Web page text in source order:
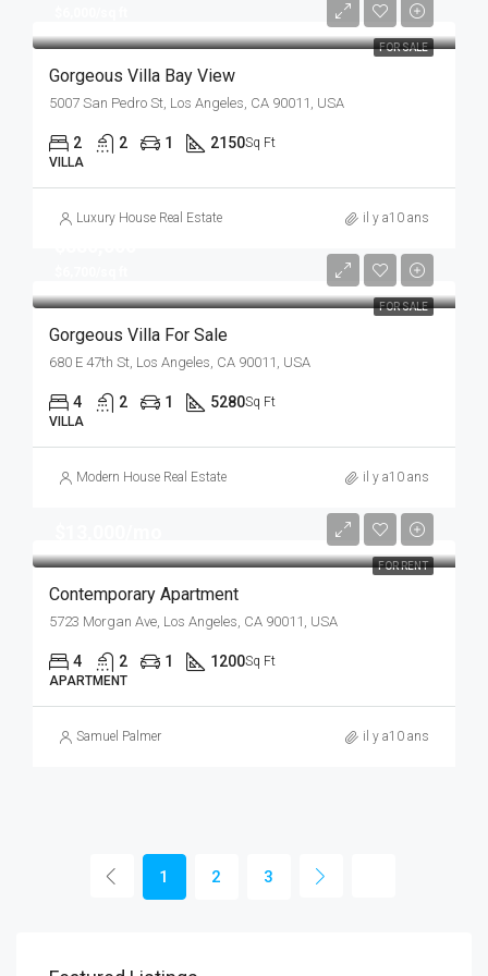
FOR SALE
Gorgeous Villa Bay View
5007 San Pedro St, Los Angeles, CA 90011, USA
2 2 1 2150Sq Ft
VILLA
Luxury House Real Estate il y a10 ans
FOR SALE
Gorgeous Villa For Sale
680 E 47th St, Los Angeles, CA 90011, USA
4 2 1 5280Sq Ft
VILLA
Modern House Real Estate il y a10 ans
FOR RENT
Contemporary Apartment
5723 Morgan Ave, Los Angeles, CA 90011, USA
4 2 1 1200Sq Ft
APARTMENT
Samuel Palmer il y a10 ans
1 2 3